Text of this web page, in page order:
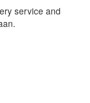
service and